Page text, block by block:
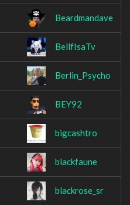
Beardmandave
BellfIsaTv
Berlin_Psycho
BEY92
bigcashtro
blackfaune
blackrose_sr